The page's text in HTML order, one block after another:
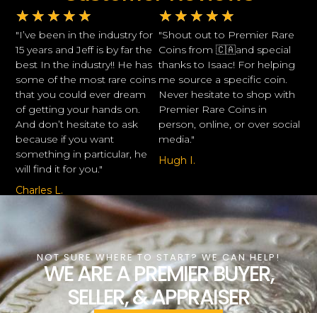
★ ★ ★ ★ ★
"I’ve been in the industry for
15 years and Jeff is by far the
best In the industry!! He has
some of the most rare coins
that you could ever dream
of getting your hands on.
And don’t hesitate to ask
because if you want
something in particular, he
will find it for you."
Charles L.
★ ★ ★ ★ ★
"Shout out to Premier Rare
Coins from 🇨🇦and special
thanks to Isaac! For helping
me source a specific coin.
Never hesitate to shop with
Premier Rare Coins in
person, online, or over social
media."
Hugh I.
NOT SURE WHERE TO START? WE CAN HELP!
WE ARE A PREMIER BUYER,
SELLER, & APPRAISER